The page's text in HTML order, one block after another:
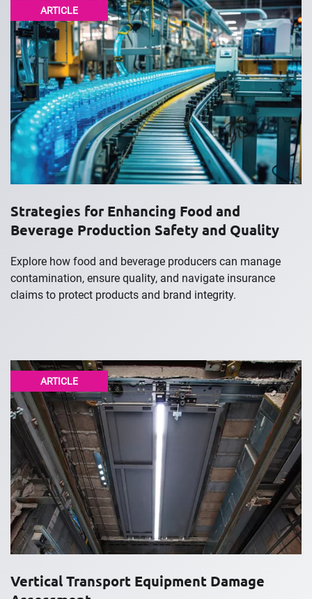
ARTICLE
Strategies for Enhancing Food and
Beverage Production Safety and Quality
Explore how food and beverage producers can manage
contamination, ensure quality, and navigate insurance
claims to protect products and brand integrity.
ARTICLE
Vertical Transport Equipment Damage